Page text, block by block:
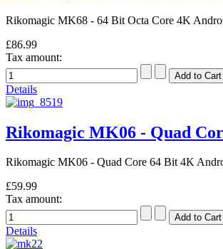
Rikomagic MK68 - 64 Bit Octa Core 4K
£86.99
Tax amount:
Details
Rikomagic MK06 - Quad
Rikomagic MK06 - Quad Core 64 Bit 4K
£59.99
Tax amount:
Details